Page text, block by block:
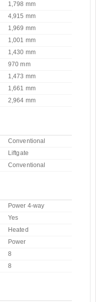
1,798 mm
4,915 mm
1,969 mm
1,001 mm
1,430 mm
970 mm
1,473 mm
1,661 mm
2,964 mm
Conventional
Liftgate
Conventional
Power 4-way
Yes
Heated
Power
8
8